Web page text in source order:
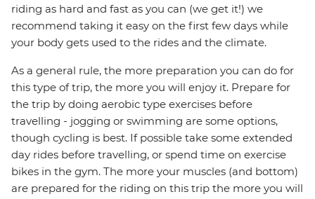
riding as hard and fast as you can (we get it!) we
recommend taking it easy on the first few days while
your body gets used to the rides and the climate.
As a general rule, the more preparation you can do for
this type of trip, the more you will enjoy it. Prepare for
the trip by doing aerobic type exercises before
travelling - jogging or swimming are some options,
though cycling is best. If possible take some extended
day rides before travelling, or spend time on exercise
bikes in the gym. The more your muscles (and bottom)
are prepared for the riding on this trip the more you will